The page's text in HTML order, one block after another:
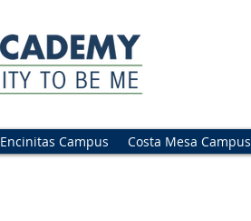
Encinitas Campus Costa Mesa Campus